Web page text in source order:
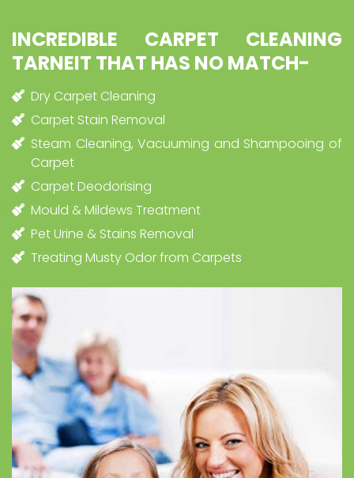
INCREDIBLE CARPET CLEANING
TARNEIT THAT HAS NO MATCH-
Dry Carpet Cleaning
Carpet Stain Removal
Steam Cleaning, Vacuuming and Shampooing of
Carpet
Carpet Deodorising
Mould & Mildews Treatment
Pet Urine & Stains Removal
Treating Musty Odor from Carpets